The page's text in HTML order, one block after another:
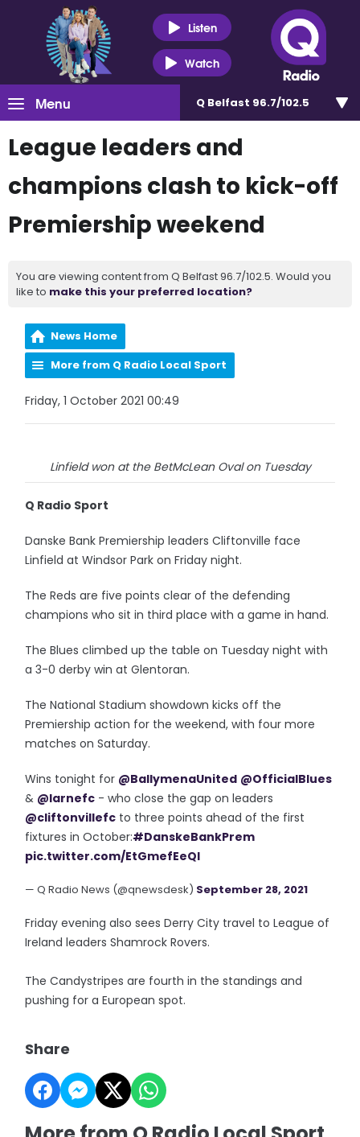
Listen
Watch
Menu Q Belfast 96.7/102.5
League leaders and
champions clash to kick-off
Premiership weekend
You are viewing content from Q Belfast 96.7/102.5. Would you
like to make this your preferred location?
News Home
More from Q Radio Local Sport
Friday, 1 October 2021 00:49
Linfield won at the BetMcLean Oval on Tuesday
Q Radio Sport
Danske Bank Premiership leaders Cliftonville face
Linfield at Windsor Park on Friday night.
The Reds are five points clear of the defending
champions who sit in third place with a game in hand.
The Blues climbed up the table on Tuesday night with
a 3-0 derby win at Glentoran.
The National Stadium showdown kicks off the
Premiership action for the weekend, with four more
matches on Saturday.
Wins tonight for @BallymenaUnited @OfficialBlues
& @larnefc - who close the gap on leaders
@cliftonvillefc to three points ahead of the first
fixtures in October:#DanskeBankPrem
pic.twitter.com/EtGmefEeQI
— Q Radio News (@qnewsdesk) September 28, 2021
Friday evening also sees Derry City travel to League of
Ireland leaders Shamrock Rovers.
The Candystripes are fourth in the standings and
pushing for a European spot.
Share